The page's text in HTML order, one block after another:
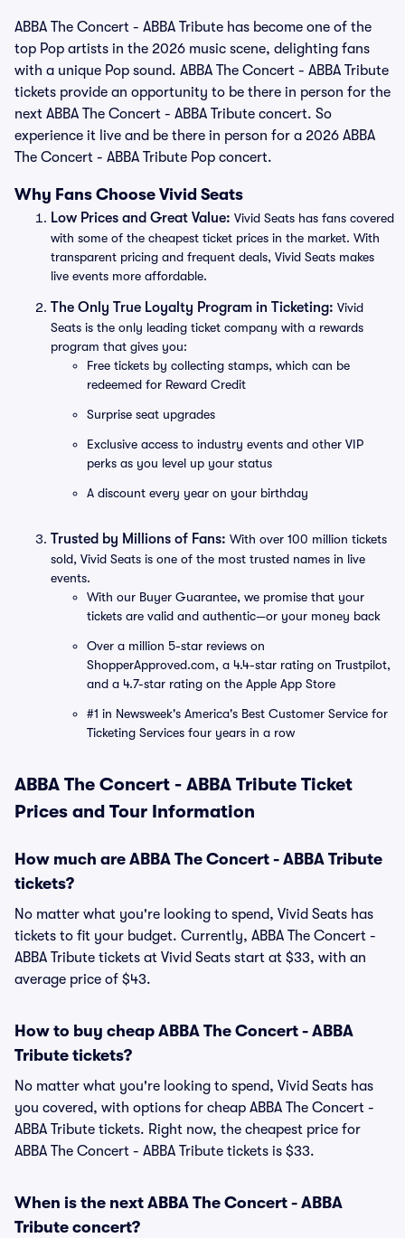
ABBA The Concert - ABBA Tribute has become one of the
top Pop artists in the 2026 music scene, delighting fans
with a unique Pop sound. ABBA The Concert - ABBA Tribute
tickets provide an opportunity to be there in person for the
next ABBA The Concert - ABBA Tribute concert. So
experience it live and be there in person for a 2026 ABBA
The Concert - ABBA Tribute Pop concert.
Why Fans Choose Vivid Seats
Low Prices and Great Value: Vivid Seats has fans covered
with some of the cheapest ticket prices in the market. With
transparent pricing and frequent deals, Vivid Seats makes
live events more affordable.
The Only True Loyalty Program in Ticketing: Vivid
Seats is the only leading ticket company with a rewards
program that gives you:
Free tickets by collecting stamps, which can be
redeemed for Reward Credit
Surprise seat upgrades
Exclusive access to industry events and other VIP
perks as you level up your status
A discount every year on your birthday
Trusted by Millions of Fans: With over 100 million tickets
sold, Vivid Seats is one of the most trusted names in live
events.
With our Buyer Guarantee, we promise that your
tickets are valid and authentic—or your money back
Over a million 5-star reviews on
ShopperApproved.com, a 4.4-star rating on Trustpilot,
and a 4.7-star rating on the Apple App Store
#1 in Newsweek's America's Best Customer Service for
Ticketing Services four years in a row
ABBA The Concert - ABBA Tribute Ticket
Prices and Tour Information
How much are ABBA The Concert - ABBA Tribute
tickets?
No matter what you're looking to spend, Vivid Seats has
tickets to fit your budget. Currently, ABBA The Concert -
ABBA Tribute tickets at Vivid Seats start at $33, with an
average price of $43.
How to buy cheap ABBA The Concert - ABBA
Tribute tickets?
No matter what you're looking to spend, Vivid Seats has
you covered, with options for cheap ABBA The Concert -
ABBA Tribute tickets. Right now, the cheapest price for
ABBA The Concert - ABBA Tribute tickets is $33.
When is the next ABBA The Concert - ABBA
Tribute concert?